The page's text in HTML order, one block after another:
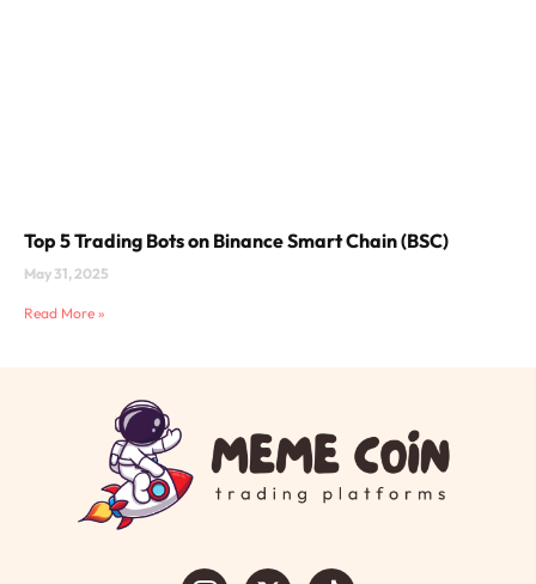
Top 5 Trading Bots on Binance Smart Chain (BSC)
May 31, 2025
Read More »